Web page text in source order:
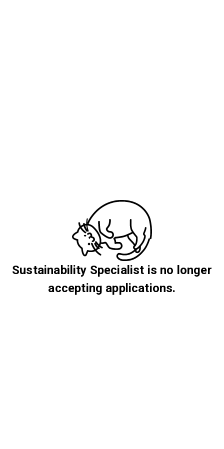
Sustainability Specialist is no longer
accepting applications.